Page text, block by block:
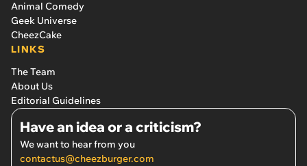
Animal Comedy
Geek Universe
CheezCake
LINKS
The Team
About Us
Editorial Guidelines
Have an idea or a criticism?
We want to hear from you
contactus@cheezburger.com